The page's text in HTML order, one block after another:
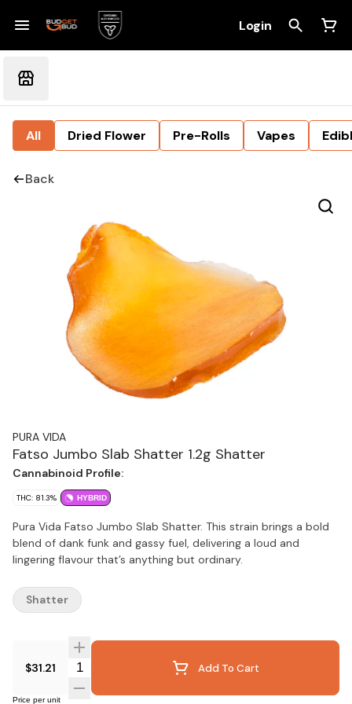
Login
All Dried Flower Pre-Rolls Vapes
Back
PURA VIDA
Fatso Jumbo Slab Shatter 1.2g Shatter
Cannabinoid Profile:
THC: 81.3% HYBRID
Pura Vida Fatso Jumbo Slab Shatter. This strain brings a bold
blend of dank funk and gassy fuel, delivering a loud and
lingering flavour that’s anything but ordinary.
$31.21 Quantity Selector Add To Cart
Price per unit
Shatter